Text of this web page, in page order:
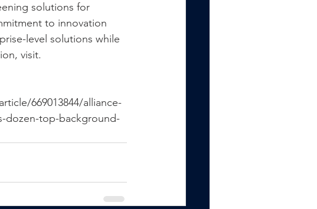
solutions for
to innovation
level solutions while
visit.
669013844/alliance-
dozen-top-background-